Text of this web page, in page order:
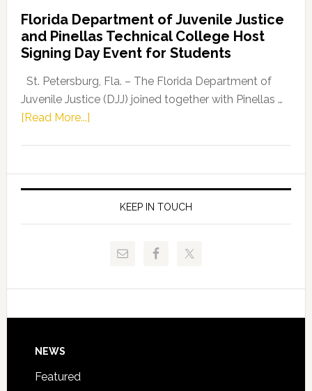
Leader
Fentrice
Kelly
Allison
Request
to
Florida Department of Juvenile Justice
and Pinellas Technical College Host
Signing Day Event for Students
St. Petersburg, Fla. – The Florida Department of
Juvenile Justice (DJJ) joined together with Pinellas …
[Read More...]about
of
Juvenile
Justice
and
Technical
Signing
KEEP IN TOUCH
Footer
NEWS
Featured